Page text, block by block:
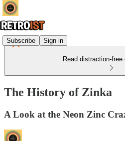
Subscribe Sign in
Read distraction-
The History of Zinka
A Look at the Neon Zinc